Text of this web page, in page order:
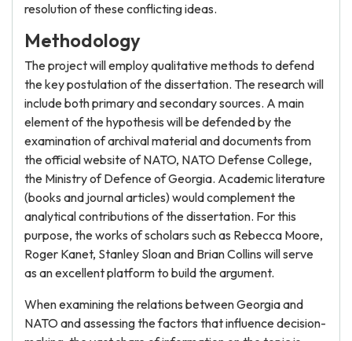
resolution of these conflicting ideas.
Methodology
The project will employ qualitative methods to defend
the key postulation of the dissertation. The research will
include both primary and secondary sources. A main
element of the hypothesis will be defended by the
examination of archival material and documents from
the official website of NATO, NATO Defense College,
the Ministry of Defence of Georgia. Academic literature
(books and journal articles) would complement the
analytical contributions of the dissertation. For this
purpose, the works of scholars such as Rebecca Moore,
Roger Kanet, Stanley Sloan and Brian Collins will serve
as an excellent platform to build the argument.
When examining the relations between Georgia and
NATO and assessing the factors that influence decision-